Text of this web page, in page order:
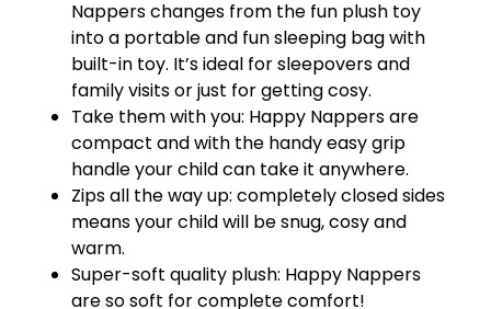
Nappers changes from the fun plush toy
into a portable and fun sleeping bag with
built-in toy. It’s ideal for sleepovers and
family visits or just for getting cosy.
Take them with you: Happy Nappers are
compact and with the handy easy grip
handle your child can take it anywhere.
Zips all the way up: completely closed sides
means your child will be snug, cosy and
warm.
Super-soft quality plush: Happy Nappers
are so soft for complete comfort!